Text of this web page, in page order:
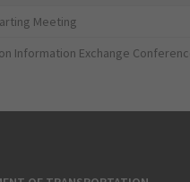
Meeting
Information Exchange